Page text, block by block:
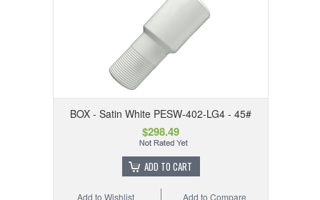
BOX - Satin White PESW-402-LG4 - 45#
$298.49
ADD TO CART
Add to Compare
Add to Wishlist